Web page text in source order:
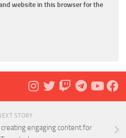
website in this browser for the
STORY
engaging content for